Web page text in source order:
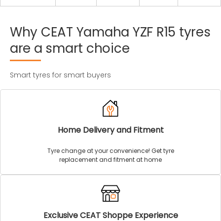
Why CEAT Yamaha YZF R15 tyres
are a smart choice
Smart tyres for smart buyers
Home Delivery and Fitment
Tyre change at your convenience! Get tyre
replacement and fitment at home
Exclusive CEAT Shoppe Experience